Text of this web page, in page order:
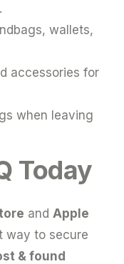
wallets,
accessories for
when leaving
Today
and Apple
way to secure
& found